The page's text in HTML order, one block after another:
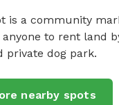
is a community
anyone to rent land
private dog park.
nearby spots